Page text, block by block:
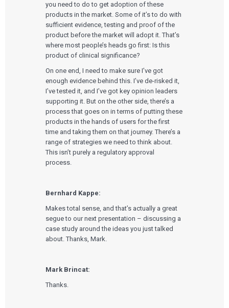
you need to do to get adoption of these
products in the market. Some of it’s to do with
sufficient evidence, testing and proof of the
product before the market will adopt it. That’s
where most people’s heads go first: Is this
product of clinical significance?
On one end, I need to make sure I’ve got
enough evidence behind this. I’ve de-risked it,
I’ve tested it, and I’ve got key opinion leaders
supporting it. But on the other side, there’s a
process that goes on in terms of putting these
products in the hands of users for the first
time and taking them on that journey. There’s a
range of strategies we need to think about.
This isn’t purely a regulatory approval
process.
Bernhard Kappe:
Makes total sense, and that’s actually a great
segue to our next presentation – discussing a
case study around the ideas you just talked
about. Thanks, Mark.
Mark Brincat:
Thanks.